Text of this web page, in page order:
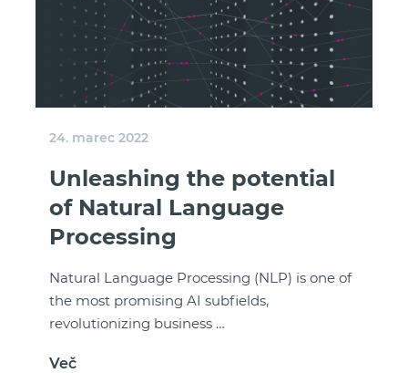
24. marec 2022
Unleashing the potential
of Natural Language
Processing
Natural Language Processing (NLP) is one of
the most promising AI subfields,
revolutionizing business …
Več